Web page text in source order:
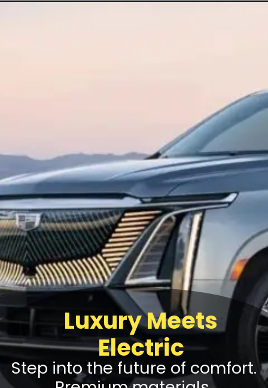
Luxury Meets
Electric
Step into the future of comfort.